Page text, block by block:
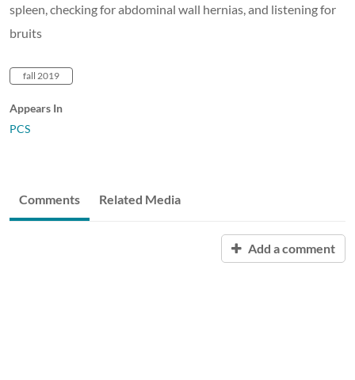
spleen, checking for abdominal wall hernias, and listening for
bruits
fall 2019
Appears In
PCS
Comments Related Media
Add a comment